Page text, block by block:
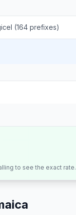
(164 prefixes)
to see the exact rate.